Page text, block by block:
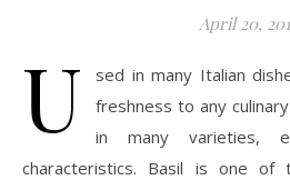
April 20,
U
sed in many Italian
freshness to any
in many varieties,
characteristics. Basil is one of